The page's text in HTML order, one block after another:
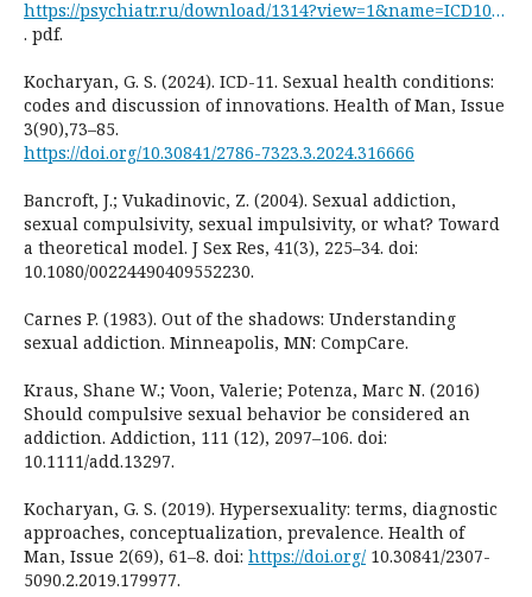
https://psychiatr.ru/download/1314?view=1&name=ICD10+for+research
. pdf.
Kocharyan, G. S. (2024). ICD-11. Sexual health conditions:
codes and discussion of innovations. Health of Man, Issue
3(90),73–85.
https://doi.org/10.30841/2786-7323.3.2024.316666
Bancroft, J.; Vukadinovic, Z. (2004). Sexual addiction,
sexual compulsivity, sexual impulsivity, or what? Toward
a theoretical model. J Sex Res, 41(3), 225–34. doi:
10.1080/00224490409552230.
Carnes P. (1983). Out of the shadows: Understanding
sexual addiction. Minneapolis, MN: CompCare.
Kraus, Shane W.; Voon, Valerie; Potenza, Marc N. (2016)
Should compulsive sexual behavior be considered an
addiction. Addiction, 111 (12), 2097–106. doi:
10.1111/add.13297.
Kocharyan, G. S. (2019). Hypersexuality: terms, diagnostic
approaches, conceptualization, prevalence. Health of
Man, Issue 2(69), 61–8. doi: https://doi.org/ 10.30841/2307-
5090.2.2019.179977.